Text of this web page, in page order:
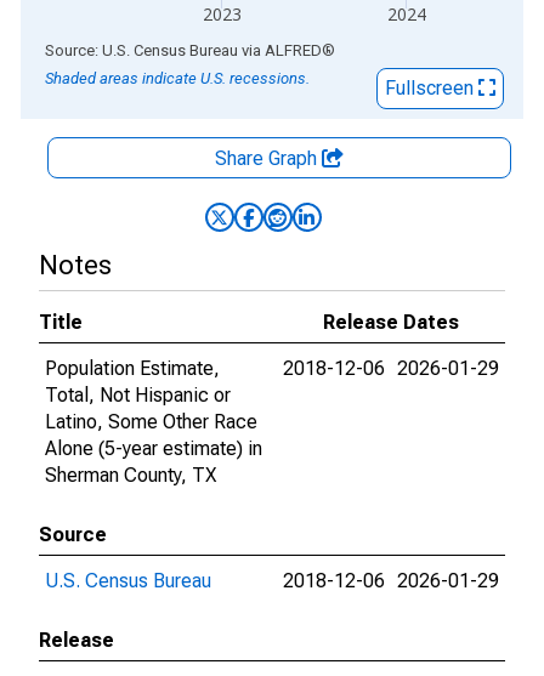
2023 2024
End of interactive chart.
Source: U.S. Census Bureau via ALFRED®
Shaded areas indicate U.S. recessions.
Fullscreen
Share Graph
Notes
Title
Release Dates
Population Estimate,
Total, Not Hispanic or
Latino, Some Other Race
Alone (5-year estimate) in
Sherman County, TX
2018-12-06 2026-01-29
Source
U.S. Census Bureau
2018-12-06 2026-01-29
Release